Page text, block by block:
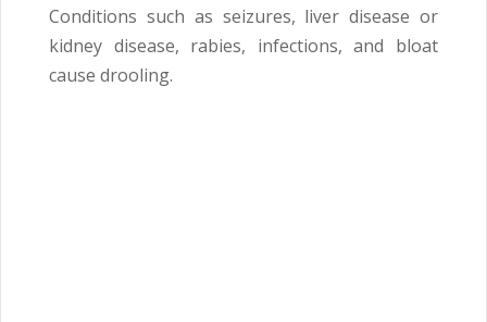
Conditions such as seizures, liver disease or
kidney disease, rabies, infections, and bloat
cause drooling.